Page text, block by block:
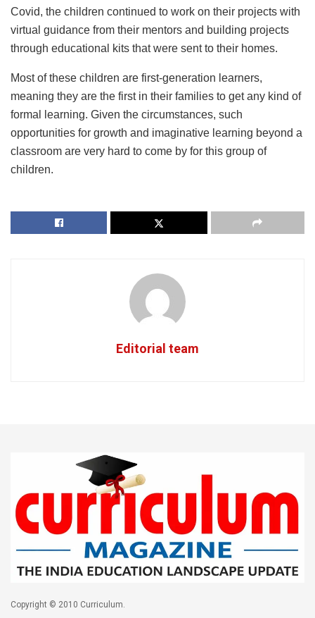
Covid, the children continued to work on their projects with
virtual guidance from their mentors and building projects
through educational kits that were sent to their homes.
Most of these children are first-generation learners,
meaning they are the first in their families to get any kind of
formal learning. Given the circumstances, such
opportunities for growth and imaginative learning beyond a
classroom are very hard to come by for this group of
children.
Editorial team
Copyright © 2010 Curriculum.